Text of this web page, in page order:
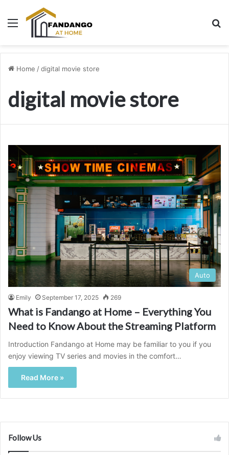
Menu
Home /digital movie store
digital movie store
Auto
Emily September 17, 2025 269
What is Fandango at Home – Everything You
Need to Know About the Streaming Platform
Introduction Fandango at Home may be familiar to you if you
enjoy viewing TV series and movies in the comfort…
Read More »
Follow Us